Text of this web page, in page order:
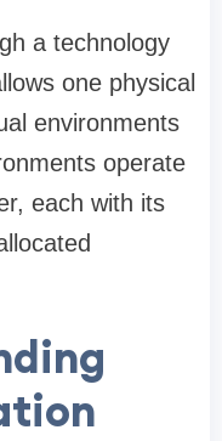
a technology
one physical
environments
operate
each with its